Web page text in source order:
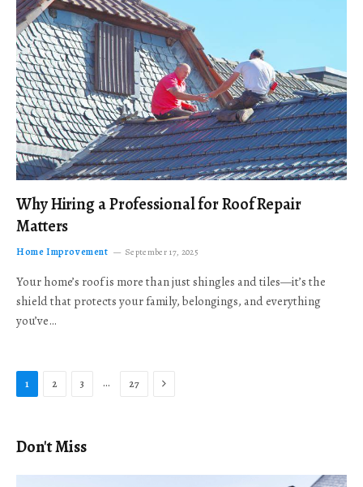
Why Hiring a Professional for Roof Repair
Matters
Home Improvement September 17, 2025
Your home’s roof is more than just shingles and tiles—it’s the
shield that protects your family, belongings, and everything
you’ve…
1 2 3 … 27 Next
Don't Miss